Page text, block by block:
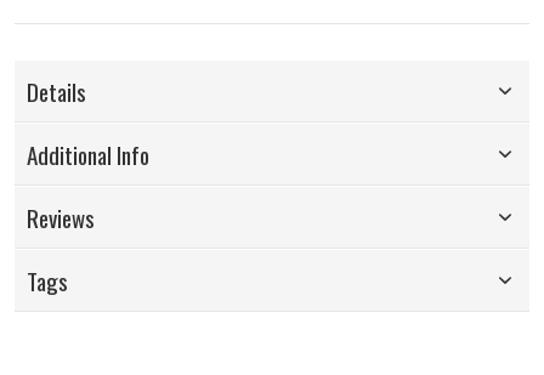
Details
Additional Info
Reviews
Tags